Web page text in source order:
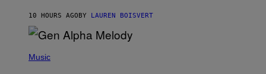
T
R
E
10 HOURS AGOBY LAUREN BOISVERT
PMusic